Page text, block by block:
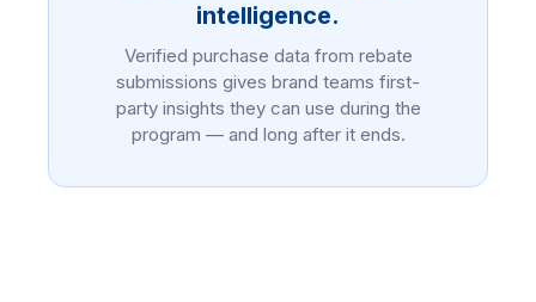
intelligence.
Verified purchase data from rebate
submissions gives brand teams first-
party insights they can use during the
program — and long after it ends.